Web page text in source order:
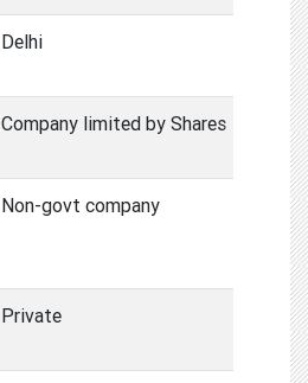
Delhi
Company limited by Shares
Non-govt company
Private